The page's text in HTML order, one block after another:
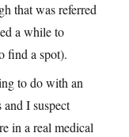
that was referred
a while to
find a spot).
to do with an
I suspect
in a real medical